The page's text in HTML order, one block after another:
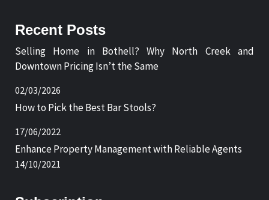
Recent Posts
Selling Home in Bothell? Why North Creek and
Downtown Pricing Isn’t the Same
02/03/2026
How to Pick the Best Bar Stools?
17/06/2022
Enhance Property Management with Reliable Agents
14/10/2021